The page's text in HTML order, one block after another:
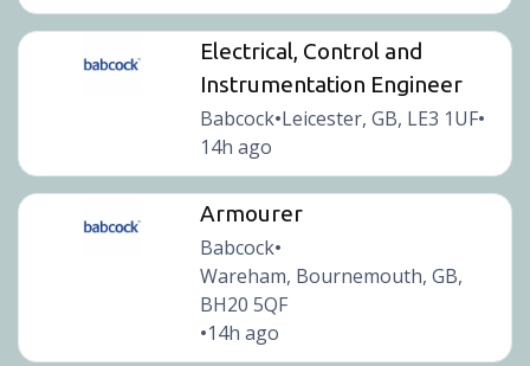
Electrical, Control and
Instrumentation Engineer
Babcock•Leicester, GB, LE3 1UF•
14h ago
Armourer
Babcock•
Wareham, Bournemouth, GB,
BH20 5QF
•14h ago